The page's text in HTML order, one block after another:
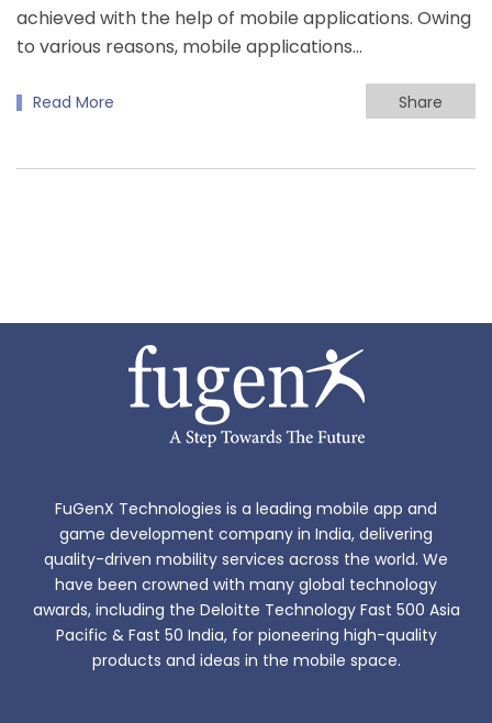
achieved with the help of mobile applications. Owing
to various reasons, mobile applications…
Read More Share
FuGenX Technologies is a leading mobile app and
game development company in India, delivering
quality-driven mobility services across the world. We
have been crowned with many global technology
awards, including the Deloitte Technology Fast 500 Asia
Pacific & Fast 50 India, for pioneering high-quality
products and ideas in the mobile space.